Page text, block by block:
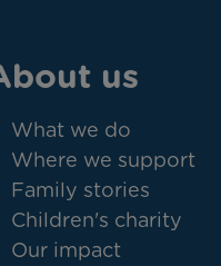
us
What we do
Where we support
Family stories
Children's charity
Our impact